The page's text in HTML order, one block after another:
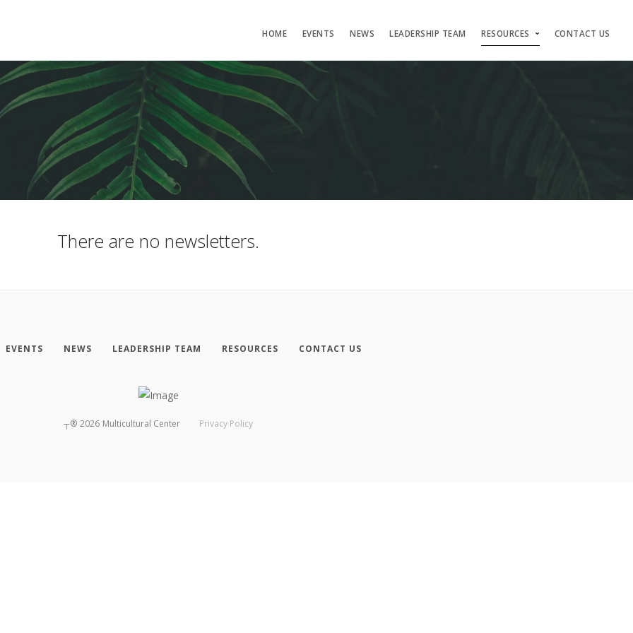
HOME EVENTS NEWS LEADERSHIP TEAM RESOURCES CONTACT US
There are no newsletters.
EVENTS NEWS LEADERSHIP TEAM RESOURCES CONTACT US
┬® 2026 Multicultural Center Privacy Policy